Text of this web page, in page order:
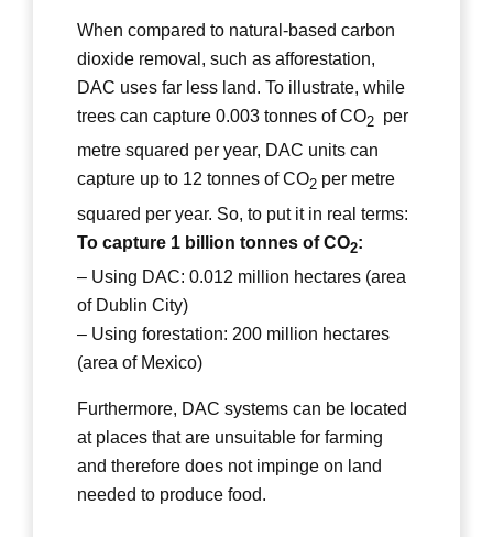
When compared to natural-based carbon
dioxide removal, such as afforestation,
DAC uses far less land. To illustrate, while
trees can capture 0.003 tonnes of CO2 per
metre squared per year, DAC units can
capture up to 12 tonnes of CO2 per metre
squared per year. So, to put it in real terms:
To capture 1 billion tonnes of CO2:
– Using DAC: 0.012 million hectares (area
of Dublin City)
– Using forestation: 200 million hectares
(area of Mexico)
Furthermore, DAC systems can be located
at places that are unsuitable for farming
and therefore does not impinge on land
needed to produce food.